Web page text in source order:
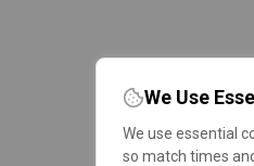
We Use
We use essential
so match times